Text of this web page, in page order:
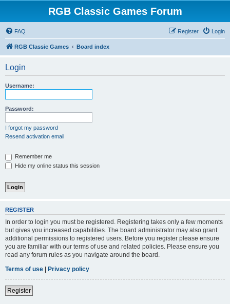
RGB Classic Games Forum
FAQ Login
Register
RGB Classic Games Board index
Login
Username:
Password:
I forgot my password
Resend activation email
Remember me
Hide my online status this session
REGISTER
In order to login you must be registered. Registering takes only a few moments
but gives you increased capabilities. The board administrator may also grant
additional permissions to registered users. Before you register please ensure
you are familiar with our terms of use and related policies. Please ensure you
read any forum rules as you navigate around the board.
Terms of use | Privacy policy
Register